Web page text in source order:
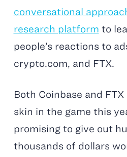
conversational
research platform to
people’s reactions to
crypto.com, and FTX.
Both Coinbase and
skin in the game this
promising to give out
thousands of dollars